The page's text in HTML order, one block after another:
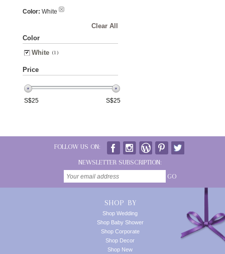
Color: White
Clear All
Color
White (1)
Price
S$25 S$25
FOLLOW US ON:
NEWSLETTER SUBSCRIPTION:
GO
SHOP BY
Shop Wedding
Shop Baby Shower
Shop Corporate
Shop Decor
Shop New